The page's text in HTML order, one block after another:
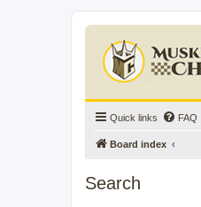
Quick links FAQ
Board index
Search